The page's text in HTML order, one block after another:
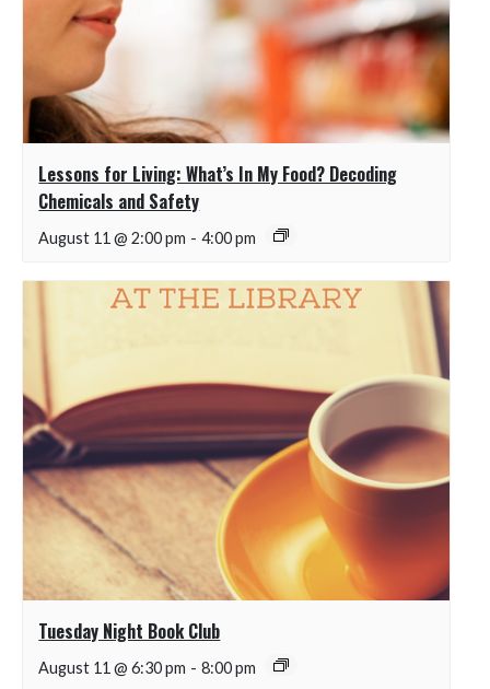
Lessons for Living: What’s In My Food? Decoding
Chemicals and Safety
August 11 @ 2:00 pm - 4:00 pm
Tuesday Night Book Club
August 11 @ 6:30 pm - 8:00 pm